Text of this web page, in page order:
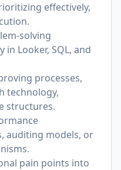
effectively,
solving
Looker, SQL, and
processes,
technology,
structures.
auditing models, or
pain points into